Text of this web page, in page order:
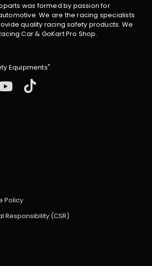
was formed by passion for
We are the racing specialists
quality racing safety products. We
Car & GoKart Pro Shop.
Equipments"
Policy
Responsibility (CSR)